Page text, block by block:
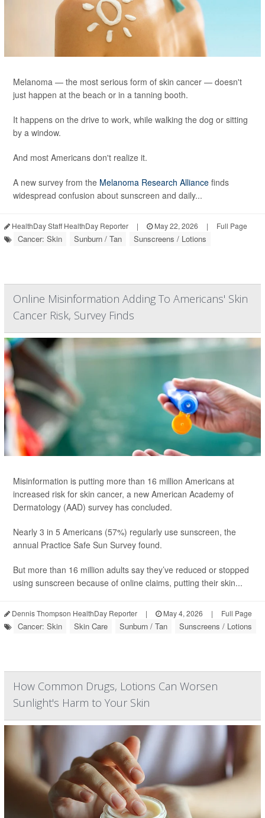
Melanoma — the most serious form of skin cancer — doesn't
just happen at the beach or in a tanning booth.
It happens on the drive to work, while walking the dog or sitting
by a window.
And most Americans don't realize it.
A new survey from the Melanoma Research Alliance finds
widespread confusion about sunscreen and daily...
HealthDay Staff HealthDay Reporter | May 22, 2026 | Full Page
Cancer: Skin Sunburn / Tan Sunscreens / Lotions
Online Misinformation Adding To Americans' Skin
Cancer Risk, Survey Finds
Misinformation is putting more than 16 million Americans at
increased risk for skin cancer, a new American Academy of
Dermatology (AAD) survey has concluded.
Nearly 3 in 5 Americans (57%) regularly use sunscreen, the
annual Practice Safe Sun Survey found.
But more than 16 million adults say they’ve reduced or stopped
using sunscreen because of online claims, putting their skin...
Dennis Thompson HealthDay Reporter | May 4, 2026 | Full Page
Cancer: Skin Skin Care Sunburn / Tan Sunscreens / Lotions
How Common Drugs, Lotions Can Worsen
Sunlight's Harm to Your Skin